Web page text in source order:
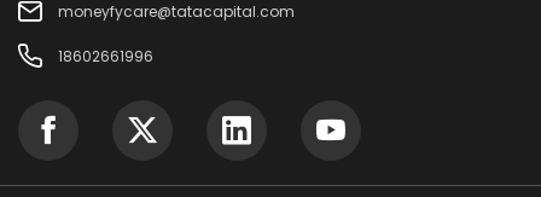
moneyfycare@tatacapital.com
18602661996